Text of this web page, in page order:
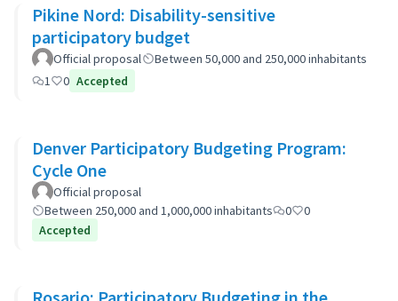
Pikine Nord: Disability-sensitive
participatory budget
Official proposal
Between 50,000 and 250,000 inhabitants
1
0 Accepted
Denver Participatory Budgeting Program:
Cycle One
Official proposal
Between 250,000 and 1,000,000 inhabitants
0
0
Accepted